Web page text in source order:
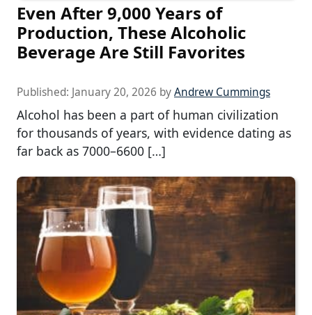
Even After 9,000 Years of
Production, These Alcoholic
Beverage Are Still Favorites
Published: January 20, 2026 byAndrew Cummings
Alcohol has been a part of human civilization
for thousands of years, with evidence dating as
far back as 7000–6600 […]